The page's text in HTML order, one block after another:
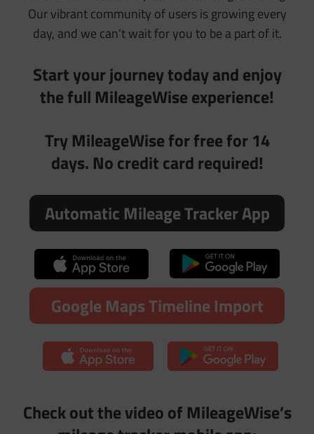
Our vibrant community of users is growing every
day, and we can’t wait for you to be a part of it.
Start your journey today and enjoy
the full MileageWise experience!
Try MileageWise for free for 14
days. No credit card required!
Automatic Mileage Tracker App
Google Maps Timeline Import
Check out the video of MileageWise’s